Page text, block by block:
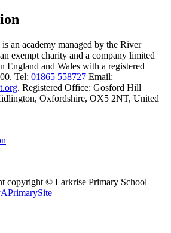
an academy managed by the River
exempt charity and a company limited
England and Wales with a registered
Tel: 01865 558727 Email:
. Registered Office: Gosford Hill
Oxfordshire, OX5 2NT, United
copyright © Larkrise Primary School
APrimarySite